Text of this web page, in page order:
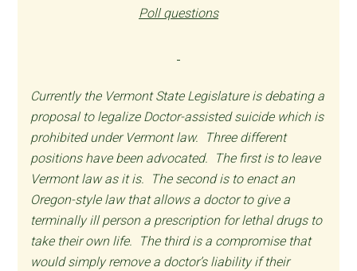
Poll questions
Currently the Vermont State Legislature is debating a
proposal to legalize Doctor-assisted suicide which is
prohibited under Vermont law. Three different
positions have been advocated. The first is to leave
Vermont law as it is. The second is to enact an
Oregon-style law that allows a doctor to give a
terminally ill person a prescription for lethal drugs to
take their own life. The third is a compromise that
would simply remove a doctor’s liability if their